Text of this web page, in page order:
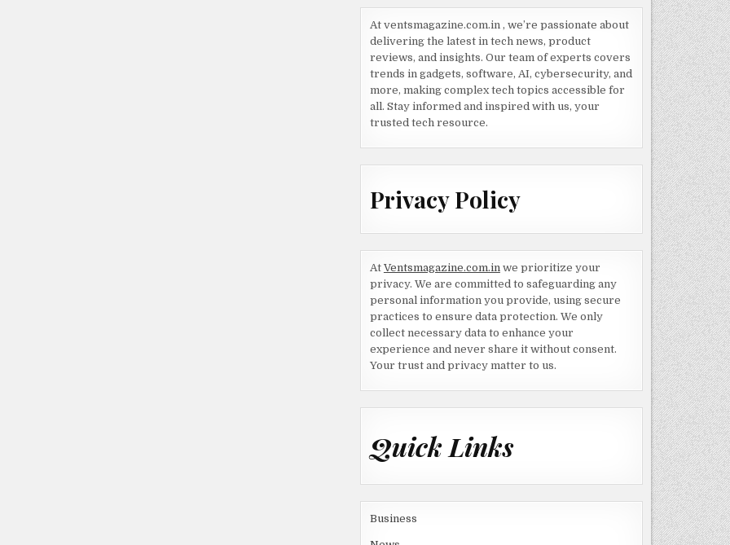
At ventsmagazine.com.in , we’re passionate about
delivering the latest in tech news, product
reviews, and insights. Our team of experts covers
trends in gadgets, software, AI, cybersecurity, and
more, making complex tech topics accessible for
all. Stay informed and inspired with us, your
trusted tech resource.
Privacy Policy
At Ventsmagazine.com.inwe prioritize your
privacy. We are committed to safeguarding any
personal information you provide, using secure
practices to ensure data protection. We only
collect necessary data to enhance your
experience and never share it without consent.
Your trust and privacy matter to us.
Quick Links
Business